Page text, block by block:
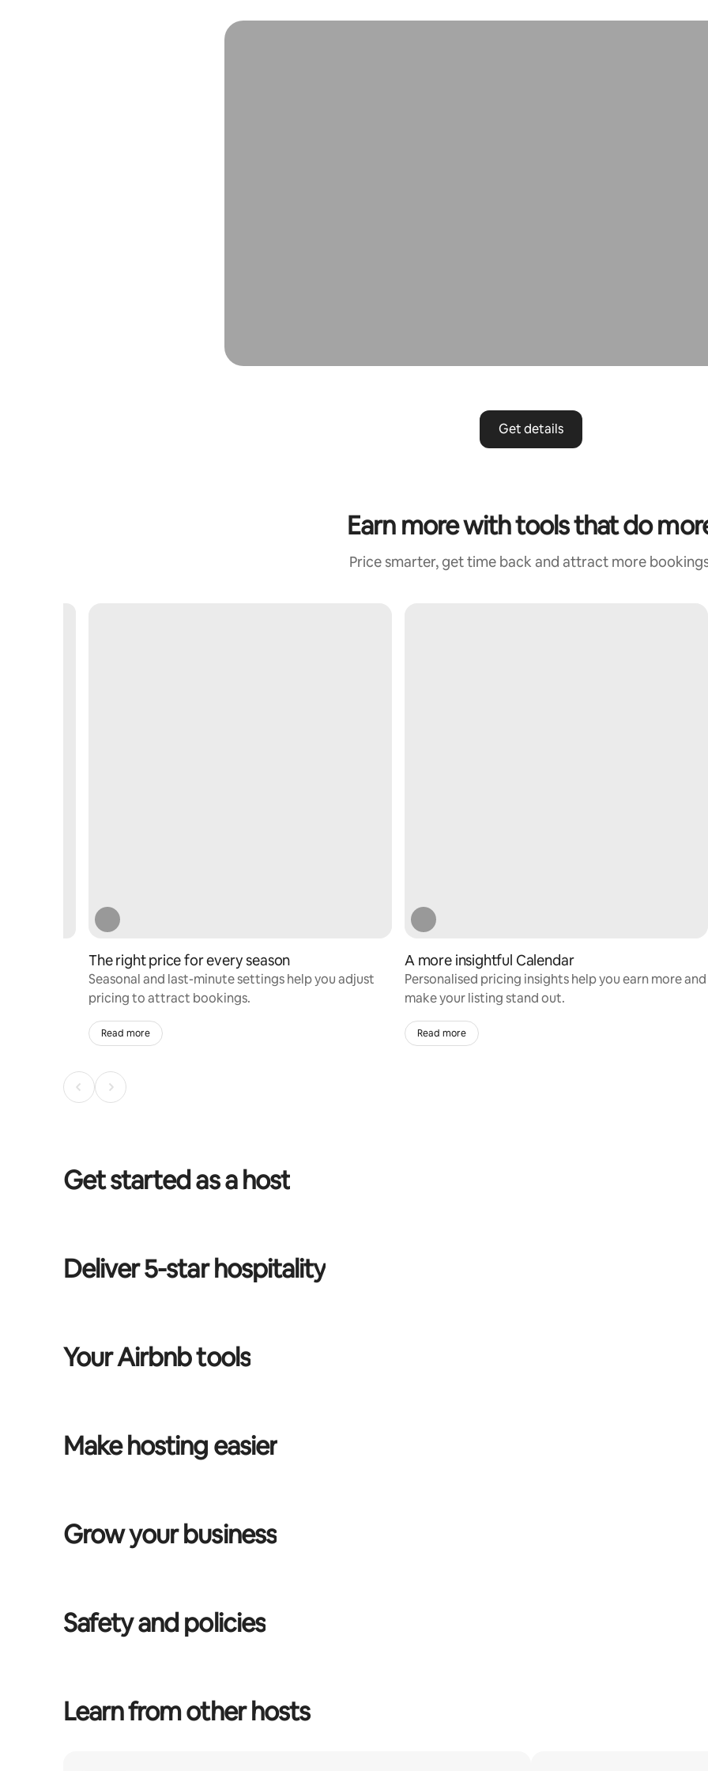
Get details
Earn more with tools that do
Price smarter, get time back and attract more
The right price for every season
Seasonal and last-minute settings help you adjust
pricing to attract bookings.
Read more
A more insightful Calendar
Personalised pricing insights help you earn more and
make your listing stand out.
Read more
Get started as a host
Deliver 5-star hospitality
Your Airbnb tools
Make hosting easier
Grow your business
Safety and policies
Learn from other hosts